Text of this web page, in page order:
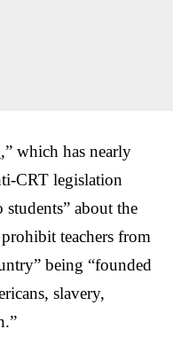
,” which has nearly
CRT legislation
about the
teachers from
being “founded
slavery,